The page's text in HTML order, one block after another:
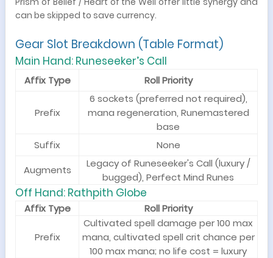
can be skipped to save currency.
Gear Slot Breakdown (Table Format)
Main Hand: Runeseeker’s Call
Affix Type Roll Priority
Prefix
6 sockets (preferred not required),
mana regeneration, Runemastered
base
Suffix
None
Augments
Legacy of Runeseeker's Call (luxury /
bugged), Perfect Mind Runes
Off Hand: Rathpith Globe
Affix Type Roll Priority
Prefix
Cultivated spell damage per 100 max
mana, cultivated spell crit chance per
100 max mana; no life cost = luxury